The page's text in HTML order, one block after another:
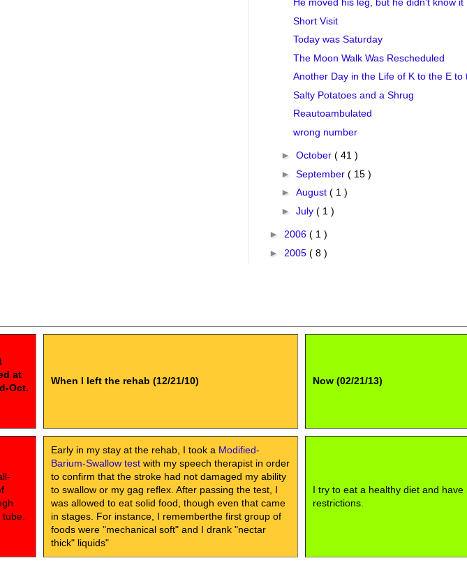
Short Visit
Today was Saturday
The Moon Walk Was Rescheduled
Another Day in the Life of K to the E to
Salty Potatoes and a Shrug
Reautoambulated
wrong number
► October ( 41 )
► September ( 15 )
► August ( 1 )
► July ( 1 )
► 2006 ( 1 )
► 2005 ( 8 )
at
Oct.
When I left the rehab (12/21/10) Now (02/21/13)
Early in my stay at the rehab, I took a Modified-
Barium-Swallow test with my speech therapist in order
to confirm that the stroke had not damaged my ability
to swallow or my gag reflex. After passing the test, I
was allowed to eat solid food, though even that came
in stages. For instance, I rememberthe first group of
foods were "mechanical soft" and I drank "nectar
thick" liquids"
I try to eat a healthy diet and have
restrictions.